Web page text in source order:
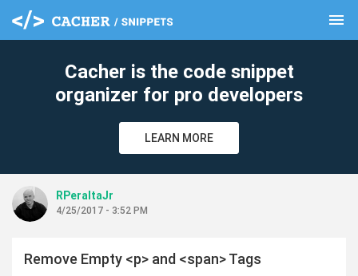
menu
Cacher is the code snippet
organizer for pro developers
LEARN MORE
RPeraltaJr
4/25/2017 - 3:52 PM
Remove Empty <p> and <span> Tags
clear